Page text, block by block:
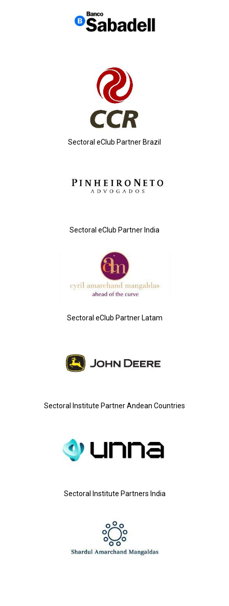
Sectoral eClub Partner Brazil
Sectoral eClub Partner India
Sectoral eClub Partner Latam
Sectoral Institute Partner Andean Countries
Sectoral Institute Partners India